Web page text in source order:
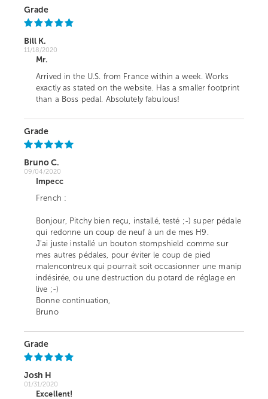
Grade
Bill K.
11/18/2020
Mr.
Arrived in the U.S. from France within a week. Works
exactly as stated on the website. Has a smaller footprint
than a Boss pedal. Absolutely fabulous!
Grade
Bruno C.
09/04/2020
Impecc
French :
Bonjour, Pitchy bien reçu, installé, testé ;-) super pédale
qui redonne un coup de neuf à un de mes H9.
J'ai juste installé un bouton stompshield comme sur
mes autres pédales, pour éviter le coup de pied
malencontreux qui pourrait soit occasionner une manip
indésirée, ou une destruction du potard de réglage en
live ;-)
Bonne continuation,
Bruno
Grade
Josh H
01/31/2020
Excellent!